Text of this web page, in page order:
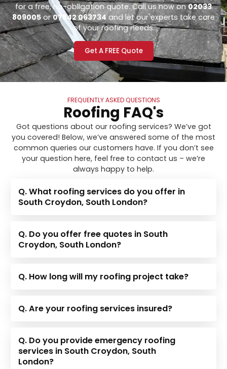
for a free, no-obligation quote. Call us now on02033
809005or07842 063734and let our experts take care
of your roofing needs.
Get A FREE Quote
FREQUENTLY ASKED QUESTIONS
Roofing FAQ's
Got questions about our roofing services? We’ve got
you covered! Below, we’ve answered some of the most
common queries our customers have. If you don’t see
your question here, feel free to contact us – we’re
always happy to help.
Q. What roofing services do you offer in
South Croydon, South London?
Q. Do you offer free quotes in South
Croydon, South London?
Q. How long will my roofing project take?
Q. Are your roofing services insured?
Q. Do you provide emergency roofing
services in South Croydon, South
London?